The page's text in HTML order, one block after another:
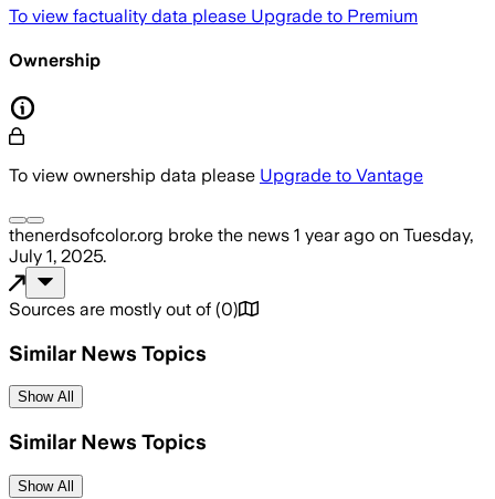
To view factuality data please Upgrade to Premium
Ownership
To view ownership data please Upgrade to Vantage
thenerdsofcolor.org broke the news 1 year ago on Tuesday,
July 1, 2025.
Sources are mostly out of (0)
Similar News Topics
Show All
Similar News Topics
Show All